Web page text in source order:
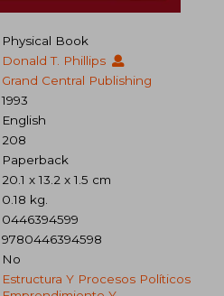
Physical Book
Donald T. Phillips
Grand Central Publishing
1993
English
208
Paperback
20.1 x 13.2 x 1.5 cm
0.18 kg.
0446394599
9780446394598
No
Estructura Y Procesos Políticos